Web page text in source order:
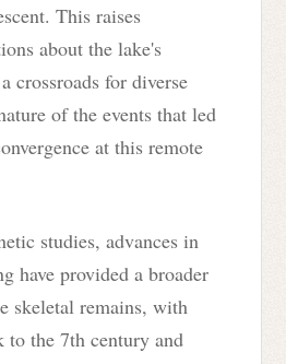
This raises
about the lake's
crossroads for diverse
of the events that led
at this remote
studies, advances in
have provided a broader
skeletal remains, with
to the 7th century and